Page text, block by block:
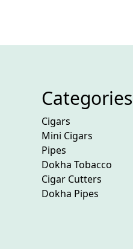
Categories
Cigars
Mini Cigars
Pipes
Dokha Tobacco
Cigar Cutters
Dokha Pipes